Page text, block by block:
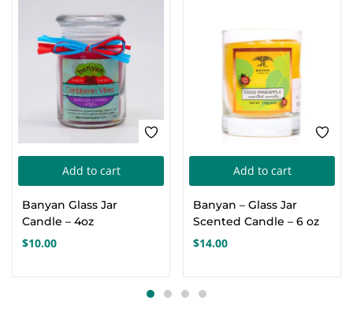
Add to cart
Banyan Glass Jar
Candle – 4oz
$10.00
Add to cart
Banyan – Glass Jar
Scented Candle – 6 oz
$14.00